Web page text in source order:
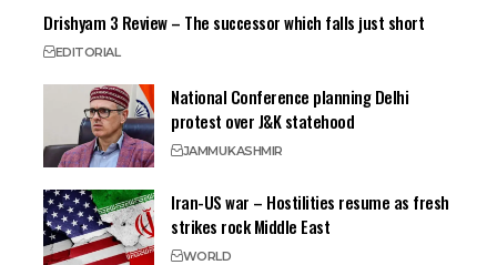
Drishyam 3 Review – The successor which falls just short
EDITORIAL
National Conference planning Delhi
protest over J&K statehood
JAMMUKASHMIR
Iran-US war – Hostilities resume as fresh
strikes rock Middle East
WORLD